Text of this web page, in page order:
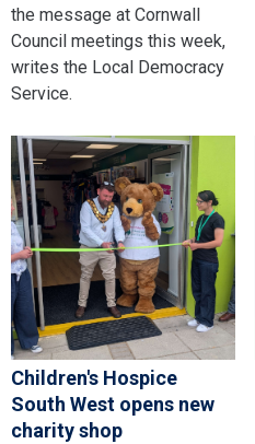
the message at Cornwall
Council meetings this week,
writes the Local Democracy
Service.
Children's Hospice
South West opens new
charity shop